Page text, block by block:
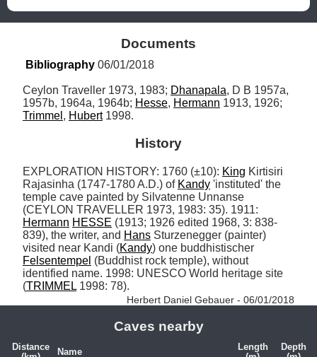
Documents
Bibliography 06/01/2018
Ceylon Traveller 1973, 1983; Dhanapala, D B 1957a,
1957b, 1964a, 1964b; Hesse, Hermann
Trimmel , Hubert 1998.
History
EXPLORATION HISTORY: 1760 (±10): King Kirtisiri
Rajasinha (1747-1780 A.D.) of Kandy 'instituted' the
temple cave painted by Silvatenne Unnanse
Hermann HESSE (1913; 1926 edited 1968, 3: 838-
839), the writer, and Hans Sturzenegger (painter)
visited near Kandi (Kandy
Felsentempel (Buddhist rock temple), without
identified name. 1998: UNESCO World heritage site
(TRIMMEL 1998: 78).
Herbert Daniel Gebauer - 06/01/2018
Caves nearby
Distance
Name
Length
Depth